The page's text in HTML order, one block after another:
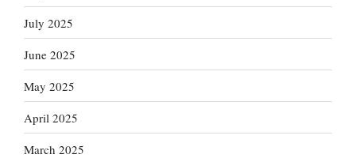
July 2025
June 2025
May 2025
April 2025
March 2025